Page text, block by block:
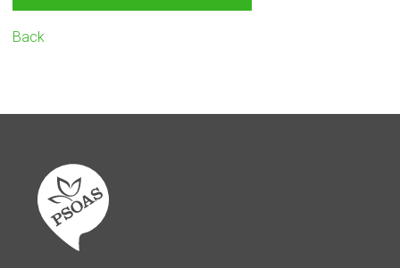
Back